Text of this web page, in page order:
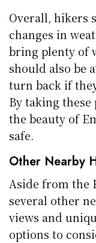
Overall, hikers
changes in
bring plenty of
should also be
turn back if
By taking
the beauty of
safe.
Other Nearby
Aside from the
several other
views and
options to